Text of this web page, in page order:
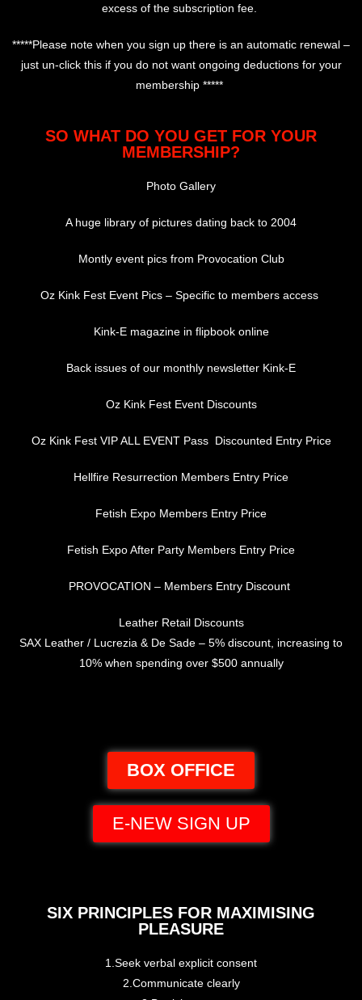
excess of the subscription fee.
*****Please note when you sign up there is an automatic renewal –
just un-click this if you do not want ongoing deductions for your
membership *****
SO WHAT DO YOU GET FOR YOUR
MEMBERSHIP?
Photo Gallery
A huge library of pictures dating back to 2004
Montly event pics from Provocation Club
Oz Kink Fest Event Pics – Specific to members access
Kink-E magazine in flipbook online
Back issues of our monthly newsletter Kink-E
Oz Kink Fest Event Discounts
Oz Kink Fest VIP ALL EVENT Pass Discounted Entry Price
Hellfire Resurrection Members Entry Price
Fetish Expo Members Entry Price
Fetish Expo After Party Members Entry Price
PROVOCATION – Members Entry Discount
Leather Retail Discounts
SAX Leather / Lucrezia & De Sade – 5% discount, increasing to
10% when spending over $500 annually
BOX OFFICE
E-NEW SIGN UP
SIX PRINCIPLES FOR MAXIMISING
PLEASURE
1.Seek verbal explicit consent
2.Communicate clearly